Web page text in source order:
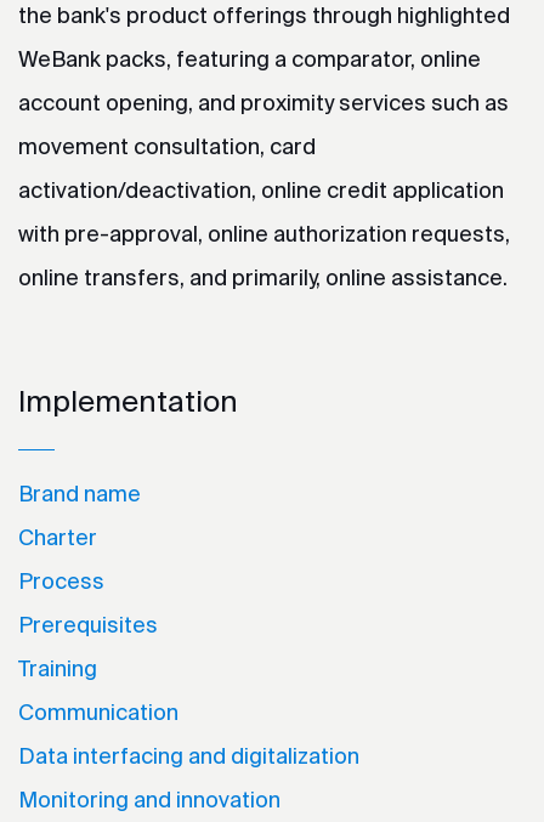
the bank's product offerings through highlighted
WeBank packs, featuring a comparator, online
account opening, and proximity services such as
movement consultation, card
activation/deactivation, online credit application
with pre-approval, online authorization requests,
online transfers, and primarily, online assistance.
Implementation
Brand name
Charter
Process
Prerequisites
Training
Communication
Data interfacing and digitalization
Monitoring and innovation